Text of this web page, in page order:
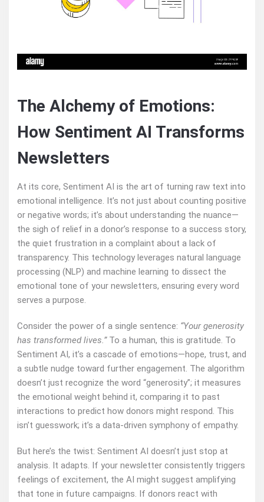
The Alchemy of Emotions:
How Sentiment AI Transforms
Newsletters
At its core, Sentiment AI is the art of turning raw text into
emotional intelligence. It’s not just about counting positive
or negative words; it’s about understanding the nuance—
the sigh of relief in a donor’s response to a success story,
the quiet frustration in a complaint about a lack of
transparency. This technology leverages natural language
processing (NLP) and machine learning to dissect the
emotional tone of your newsletters, ensuring every word
serves a purpose.
Consider the power of a single sentence: “Your generosity
has transformed lives.”To a human, this is gratitude. To
Sentiment AI, it’s a cascade of emotions—hope, trust, and
a subtle nudge toward further engagement. The algorithm
doesn’t just recognize the word “generosity”; it measures
the emotional weight behind it, comparing it to past
interactions to predict how donors might respond. This
isn’t guesswork; it’s a data-driven symphony of empathy.
But here’s the twist: Sentiment AI doesn’t just stop at
analysis. It adapts. If your newsletter consistently triggers
feelings of excitement, the AI might suggest amplifying
that tone in future campaigns. If donors react with